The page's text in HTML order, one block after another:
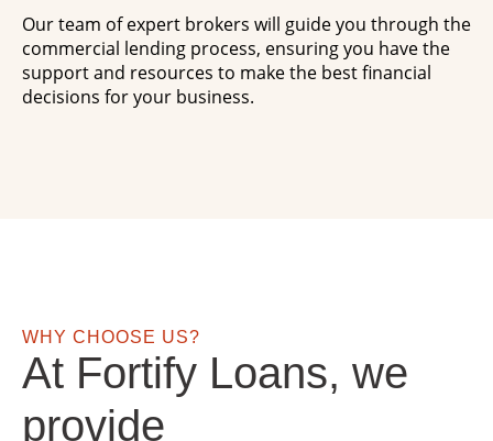
Our team of expert brokers will guide you through the
commercial lending process, ensuring you have the
support and resources to make the best financial
decisions for your business.
WHY CHOOSE US?
At Fortify Loans, we
provide